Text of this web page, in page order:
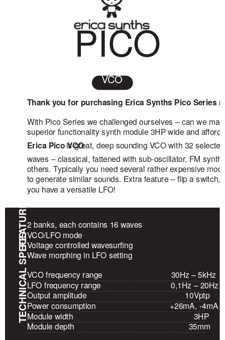
FEATURES
TECHNICAL SPECS
Thank you for purchasing Erica Synths Pico Series
With Pico Series we challenged ourselves – can we
superior functionality synth module 3HP wide and
Erica Pico VCOis great, deep sounding VCO with 32 selected
waves – classical, fattened with sub-oscillator, FM synth
others. Typically you need several rather expensive
to generate similar sounds. Extra feature – flip a switch,
you have a versatile LFO!
2 banks, each contains 16 waves
VCO/LFO mode
Voltage controlled wavesurfing
Wave morphing in LFO setting
VCO frequency range
30Hz – 5kHz
LFO frequency range 0,1Hz – 20Hz
Output amplitude
10Vptp
Power consumption
+26mA, -4mA
Module width
3HP
Module depth
35mm
PICO
VCO